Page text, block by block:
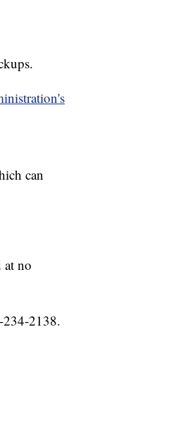
can
at no
234-2138.